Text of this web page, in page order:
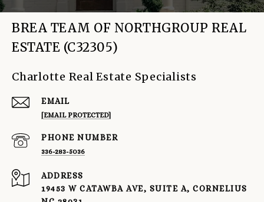
BREA TEAM OF NORTHGROUP REAL
ESTATE (C32305)
Charlotte Real Estate Specialists
EMAIL
[EMAIL PROTECTED]
PHONE NUMBER
336-283-5036
ADDRESS
19453 W CATAWBA AVE, SUITE A, CORNELIUS